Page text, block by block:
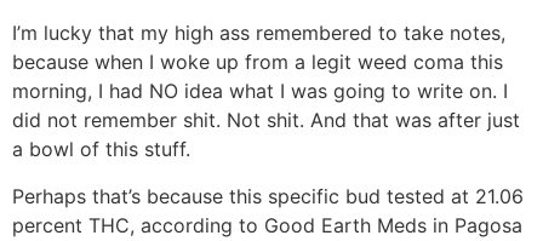
I’m lucky that my high ass remembered to take notes,
because when I woke up from a legit weed coma this
morning, I had NO idea what I was going to write on. I
did not remember shit. Not shit. And that was after just
a bowl of this stuff.
Perhaps that’s because this specific bud tested at 21.06
percent THC, according to Good Earth Meds in Pagosa